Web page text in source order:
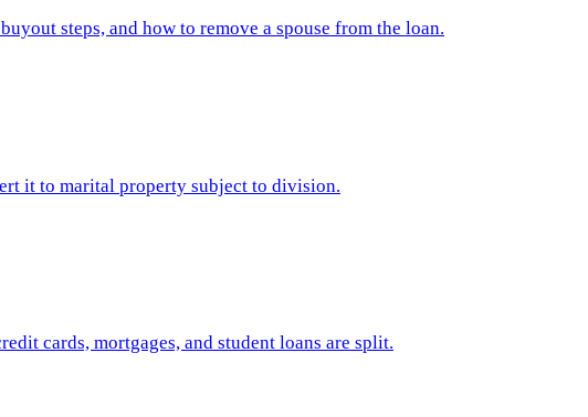
steps, and how to remove a spouse from the loan.
it to marital property subject to division.
cards, mortgages, and student loans are split.